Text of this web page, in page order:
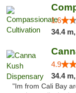
1.6
34.4 m,
4.9
34.4 m,
"Im from Cali Bay